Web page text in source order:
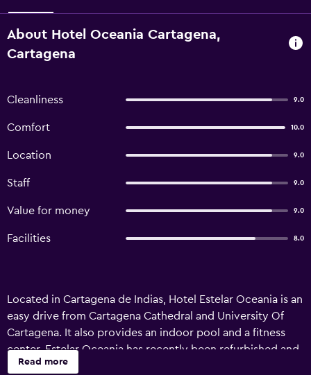
About Hotel Oceania Cartagena,
Cartagena
Cleanliness 9.0
Comfort 10.0
Location 9.0
Staff 9.0
Value for money 9.0
Facilities 8.0
Located in Cartagena de Indias, Hotel Estelar Oceania is an
easy drive from Cartagena Cathedral and University Of
Cartagena. It also provides an indoor pool and a fitness
center. Estelar Oceania has recently been refurbished and
offers an airport shuttle, a 24-hour reception and a kids
Read more